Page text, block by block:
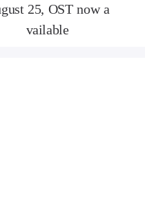
25, OST now a
vailable